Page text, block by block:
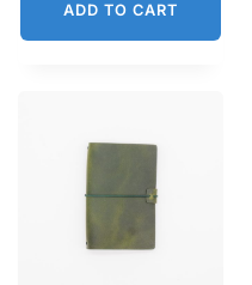
ADD TO CART